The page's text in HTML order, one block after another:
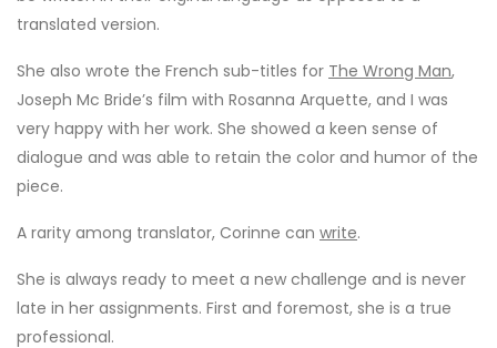
translated version.
She also wrote the French sub-titles for The Wrong Man,
Joseph Mc Bride’s film with Rosanna Arquette, and I was
very happy with her work. She showed a keen sense of
dialogue and was able to retain the color and humor of the
piece.
A rarity among translator, Corinne can write.
She is always ready to meet a new challenge and is never
late in her assignments. First and foremost, she is a true
professional.